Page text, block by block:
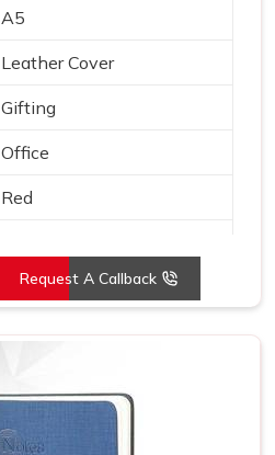
A5
Leather Cover
Gifting
Office
Red
Request A Callback